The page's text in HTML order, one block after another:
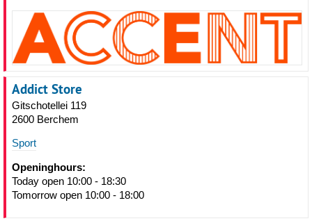
Addict Store
Gitschotellei 119
2600 Berchem
Sport
Openinghours:
Today open 10:00 - 18:30
Tomorrow open 10:00 - 18:00